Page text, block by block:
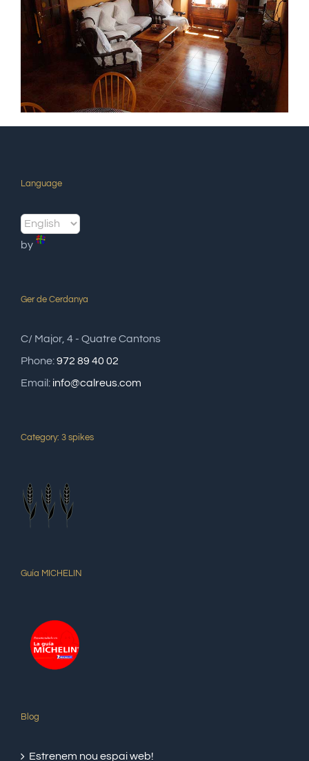
Language
by
Ger de Cerdanya
C/ Major, 4 - Quatre Cantons
Phone:972 89 40 02
Email: info@calreus.com
Category: 3 spikes
Guía MICHELIN
Blog
Estrenem nou espai web!